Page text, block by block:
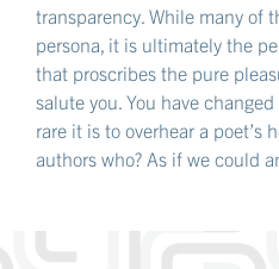
transparency. While many of
persona, it is ultimately the
that proscribes the pure
salute you. You have
rare it is to overhear a poet’s
authors who? As if we could